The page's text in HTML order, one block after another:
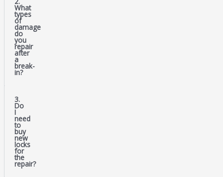
What
types
of
damage
do
you
repair
after
a
break-
in?
3.
Do
I
need
to
buy
new
locks
for
the
repair?